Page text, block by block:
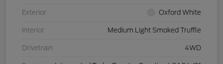
Exterior Oxford White
Interior Medium Light Smoked Truffle
Drivetrain 4WD